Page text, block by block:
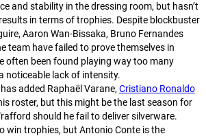
and stability in the dressing room, but hasn’t
in terms of trophies. Despite blockbuster
Aaron Wan-Bissaka, Bruno Fernandes
team have failed to prove themselves in
often been found playing way too many
noticeable lack of intensity.
added Raphaël Varane, Cristiano Ronaldo
roster, but this might be the last season for
should he fail to deliver silverware.
win trophies, but Antonio Conte is the